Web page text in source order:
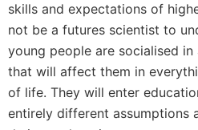
skills and expectations of
not be a futures scientist to
young people are socialised
that will affect them in
of life. They will enter
entirely different assumptions